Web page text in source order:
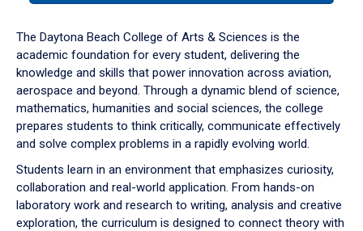
down
arrow
to
The Daytona Beach College of Arts & Sciences is the
academic foundation for every student, delivering the
knowledge and skills that power innovation across aviation,
aerospace and beyond. Through a dynamic blend of science,
mathematics, humanities and social sciences, the college
prepares students to think critically, communicate effectively
and solve complex problems in a rapidly evolving world.
Students learn in an environment that emphasizes curiosity,
collaboration and real-world application. From hands-on
laboratory work and research to writing, analysis and creative
exploration, the curriculum is designed to connect theory with